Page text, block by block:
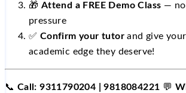
🎁 Attend a FREE Demo Class —
pressure
✅ Confirm your tutor and give
academic edge they deserve!
📞 Call: 9311790204 | 9818084221 💬